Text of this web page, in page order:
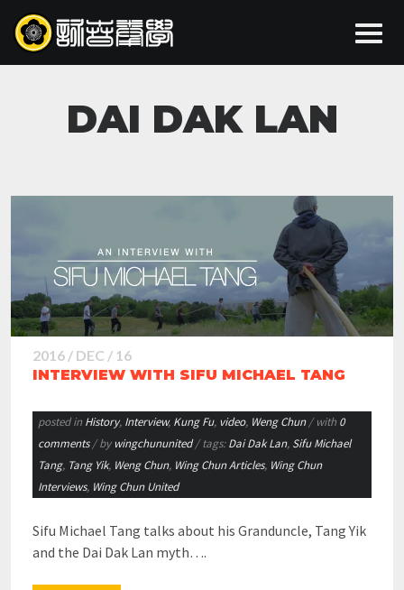
DAI DAK LAN
2016 / DEC / 16
INTERVIEW WITH SIFU MICHAEL TANG
posted in History, Interview, Kung Fu, video, Weng Chun / with 0
comments/ by wingchununited / tags:Dai Dak Lan, Sifu Michael
Tang, Tang Yik, Weng Chun, Wing Chun Articles, Wing Chun
Interviews, Wing Chun United
Sifu Michael Tang talks about his Granduncle, Tang Yik
and the Dai Dak Lan myth….